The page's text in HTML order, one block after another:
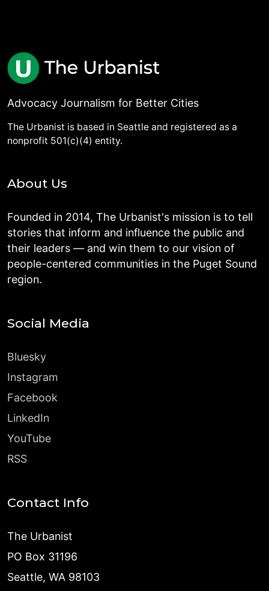
Advocacy Journalism for Better Cities
The Urbanist is based in Seattle and registered as a
nonprofit 501(c)(4) entity.
About Us
Founded in 2014, The Urbanist's mission is to tell
stories that inform and influence the public and
their leaders — and win them to our vision of
people-centered communities in the Puget Sound
region.
Social Media
Bluesky
Instagram
Facebook
LinkedIn
YouTube
RSS
Contact Info
The Urbanist
PO Box 31196
Seattle, WA 98103